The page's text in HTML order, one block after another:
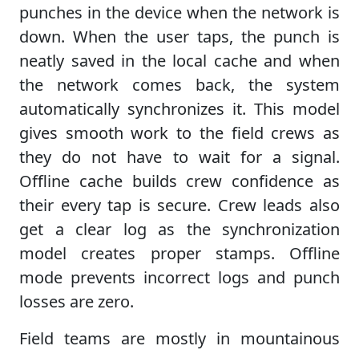
punches in the device when the network is
down. When the user taps, the punch is
neatly saved in the local cache and when
the network comes back, the system
automatically synchronizes it. This model
gives smooth work to the field crews as
they do not have to wait for a signal.
Offline cache builds crew confidence as
their every tap is secure. Crew leads also
get a clear log as the synchronization
model creates proper stamps. Offline
mode prevents incorrect logs and punch
losses are zero.
Field teams are mostly in mountainous